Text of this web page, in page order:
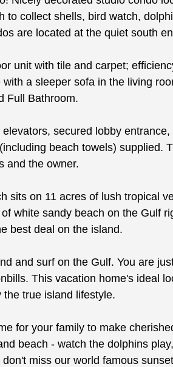
collect shells, bird watch,
are located at the quiet south
unit with tile and carpet;
a sleeper sofa in the living
Full Bathroom.
secured lobby
beach towels) supplied.
and the owner.
sits on 11 acres of lush tropical
white sandy beach on the Gulf
best deal on the island.
and surf on the Gulf. You are
This vacation home's ideal
true island lifestyle.
for your family to make
beach - watch the dolphins
miss our world famous